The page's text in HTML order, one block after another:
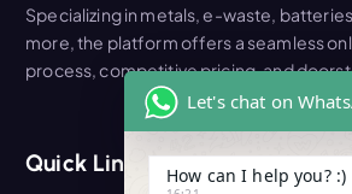
Specializing in metals, e-waste,
more, the platform offers a seamless
process, competitive pricing, and
Quick Link
Let's chat on
How can I help you? :)